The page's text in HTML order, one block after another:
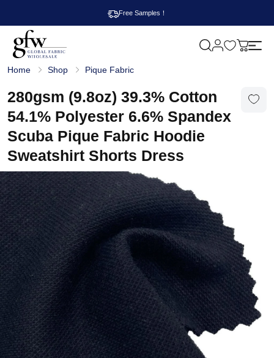
Free Samples！
l
b
a
l
F
a
b
r
i
c
W
h
o
e
s
a
e
M
Home Shop Pique Fabric
280gsm (9.8oz) 39.3% Cotton
54.1% Polyester 6.6% Spandex
Scuba Pique Fabric Hoodie
Sweatshirt Shorts Dress